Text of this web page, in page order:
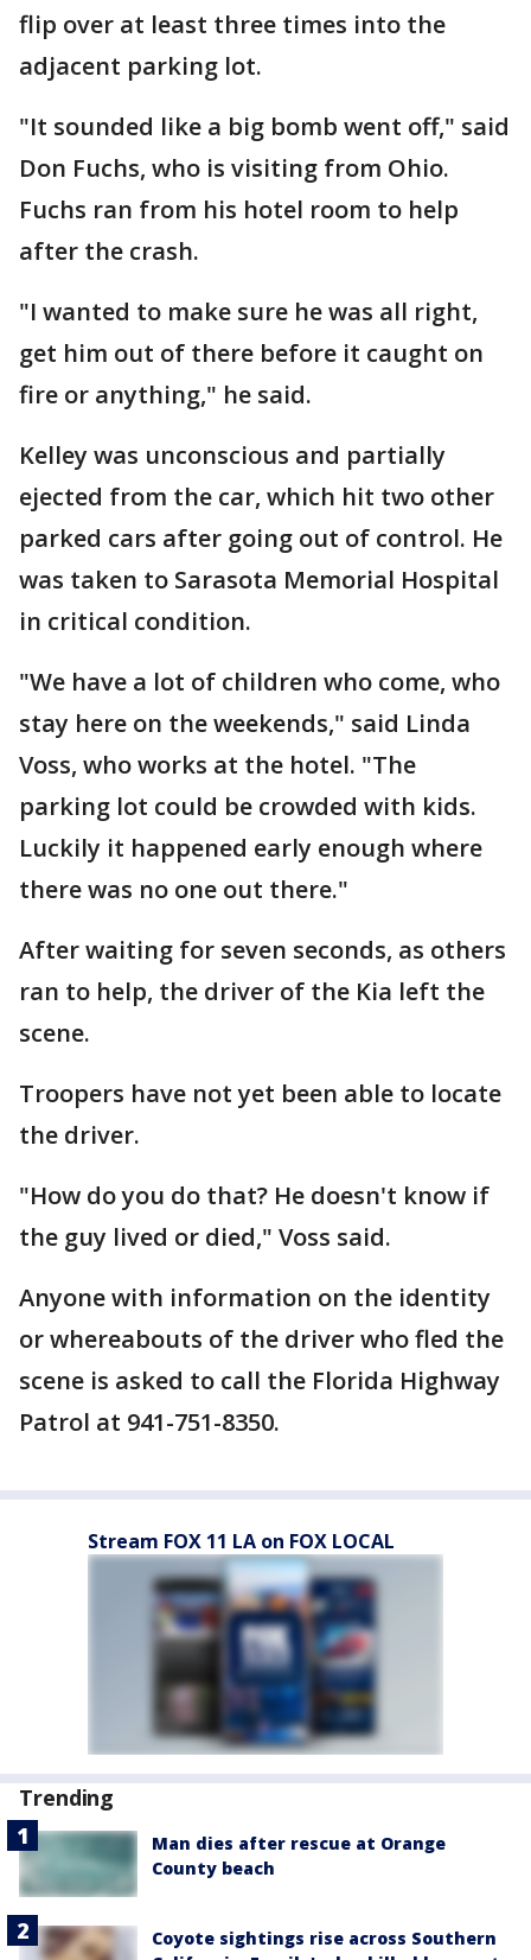
flip over at least three times into the
adjacent parking lot.
"It sounded like a big bomb went off," said
Don Fuchs, who is visiting from Ohio.
Fuchs ran from his hotel room to help
after the crash.
"I wanted to make sure he was all right,
get him out of there before it caught on
fire or anything," he said.
Kelley was unconscious and partially
ejected from the car, which hit two other
parked cars after going out of control. He
was taken to Sarasota Memorial Hospital
in critical condition.
"We have a lot of children who come, who
stay here on the weekends," said Linda
Voss, who works at the hotel. "The
parking lot could be crowded with kids.
Luckily it happened early enough where
there was no one out there."
After waiting for seven seconds, as others
ran to help, the driver of the Kia left the
scene.
Troopers have not yet been able to locate
the driver.
"How do you do that? He doesn't know if
the guy lived or died," Voss said.
Anyone with information on the identity
or whereabouts of the driver who fled the
scene is asked to call the Florida Highway
Patrol at 941-751-8350.
Stream FOX 11 LA on FOX LOCAL
Trending
Man dies after rescue at Orange
County beach
Coyote sightings rise across Southern